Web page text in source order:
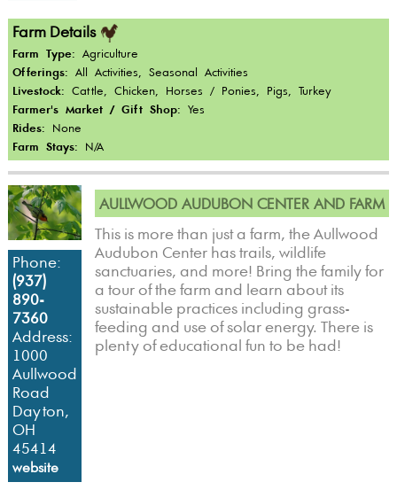
Farm Details
Farm Type: Agriculture
Offerings: All Activities, Seasonal Activities
Livestock: Cattle, Chicken, Horses / Ponies, Pigs, Turkey
Farmer's Market / Gift Shop: Yes
Rides: None
Farm Stays: N/A
Phone:
(937)
890-
7360
Address:
1000
Aullwood
Road
Dayton,
OH
45414
website
AULLWOOD AUDUBON CENTER AND FARM
This is more than just a farm, the Aullwood
Audubon Center has trails, wildlife
sanctuaries, and more! Bring the family for
a tour of the farm and learn about its
sustainable practices including grass-
feeding and use of solar energy. There is
plenty of educational fun to be had!